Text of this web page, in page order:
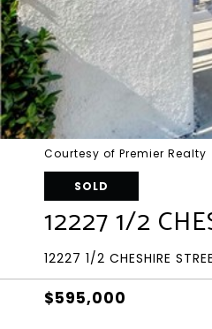
Courtesy of Premier Realty
SOLD
12227 1/2
12227 1/2 CHESHIRE
$595,000